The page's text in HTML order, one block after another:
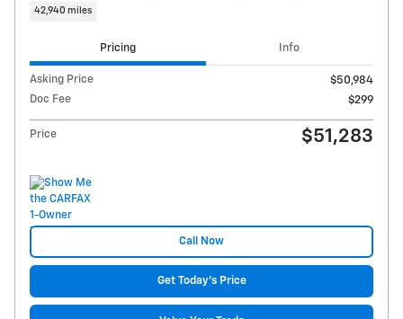
42,940 miles
Pricing Info
Asking Price
$50,984
Doc Fee
$299
Price $51,283
Call Now
Get Today's Price